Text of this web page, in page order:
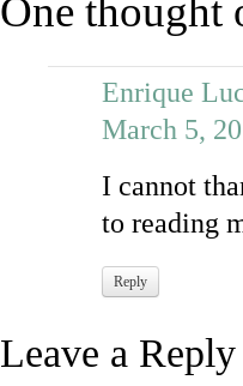
One thought
Enrique
March 5,
I cannot
to reading
Reply
Leave a Reply